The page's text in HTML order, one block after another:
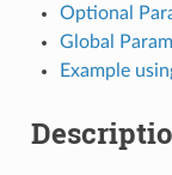
Optional
Global
Example